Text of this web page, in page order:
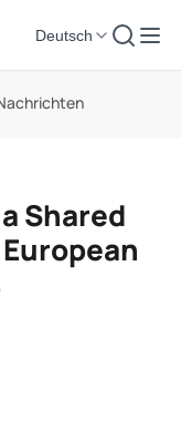
Deutsch
Shared